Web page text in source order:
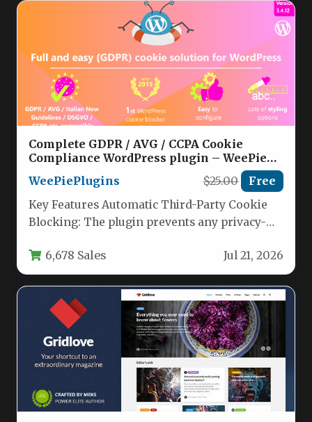
Complete GDPR / AVG / CCPA Cookie
Compliance WordPress plugin – WeePie
WeePiePlugins $25.00 Free
Key Features Automatic Third-Party Cookie
Blocking: The plugin prevents any privacy-
visitor…
6,678 Sales Jul 21, 2026